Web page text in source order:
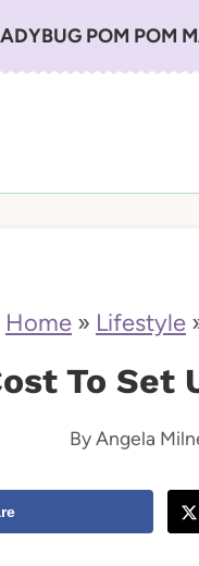
POM POM
Home » Lifestyle
To Set
ByAngela